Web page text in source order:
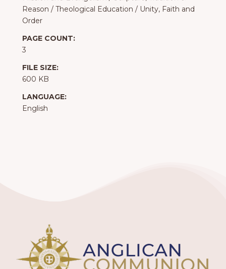
Reason / Theological Education / Unity, Faith and
Order
PAGE COUNT:
3
FILE SIZE:
600 KB
LANGUAGE:
English